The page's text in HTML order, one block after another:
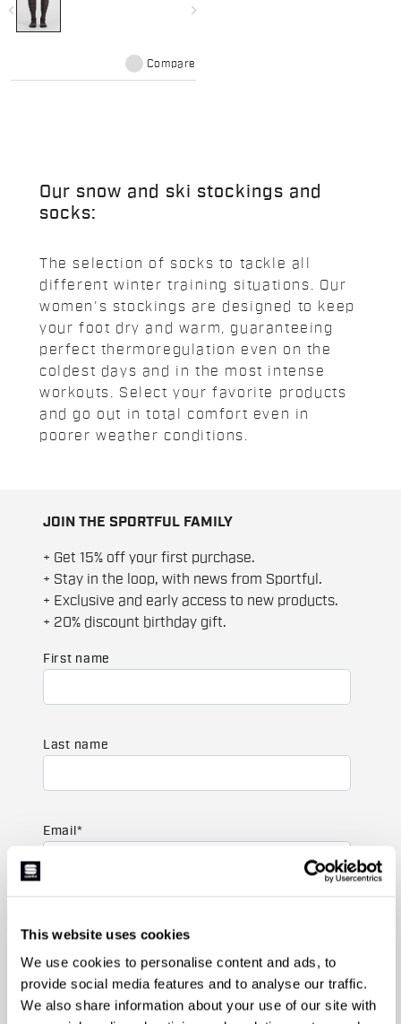
This website uses cookies
We use cookies to personalise content and ads, to
provide social media features and to analyse our traffic.
We also share information about your use of our site with
navigate_before navigate_next
Compare
Our snow and ski stockings and
socks:
The selection of socks to tackle all
different winter training situations. Our
women's stockings are designed to keep
your foot dry and warm, guaranteeing
perfect thermoregulation even on the
coldest days and in the most intense
workouts. Select your favorite products
and go out in total comfort even in
poorer weather conditions.
JOIN THE SPORTFUL FAMILY
+ Get 15% off your first purchase.
+ Stay in the loop, with news from Sportful.
+ Exclusive and early access to new products.
+ 20% discount birthday gift.
First name
Last name
Email *
Men's
Women's